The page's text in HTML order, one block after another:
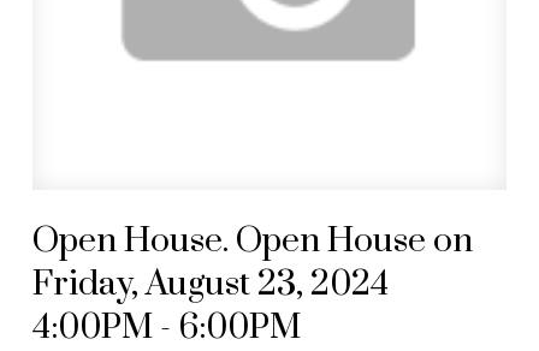
Open House. Open House on
Friday, August 23, 2024
4:00PM - 6:00PM